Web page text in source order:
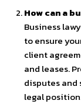
How can a
Business
to ensure
client
and leases.
disputes and
legal